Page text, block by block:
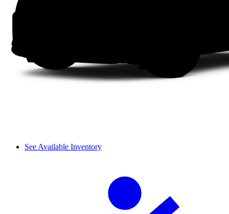
See Available Inventory